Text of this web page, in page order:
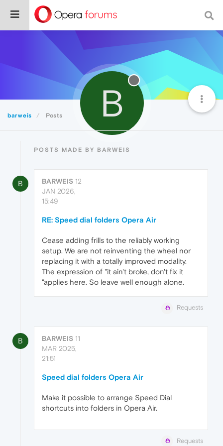
barweis Posts B
POSTS MADE BY BARWEIS
B BARWEIS 12
JAN 2026,
15:49
RE: Speed dial folders Opera Air
Cease adding frills to the reliably working
setup. We are not reinventing the wheel nor
replacing it with a totally improved modality.
The expression of "it ain't broke, don't fix it
"applies here. So leave well enough alone.
Requests
B BARWEIS 11
MAR 2025,
21:51
Speed dial folders Opera Air
Make it possible to arrange Speed Dial
shortcuts into folders in Opera Air.
Requests